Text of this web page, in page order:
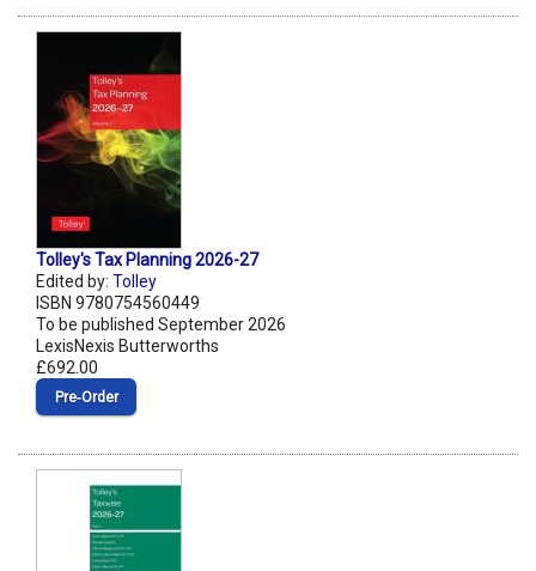
Tolley's Tax Planning 2026-27
Edited by: Tolley
ISBN 9780754560449
To be published September 2026
LexisNexis Butterworths
£692.00
Pre‑Order